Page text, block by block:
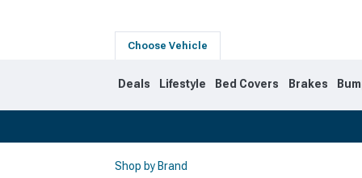
Choose Vehicle
Deals Lifestyle Bed Covers Brakes
Shop by Brand